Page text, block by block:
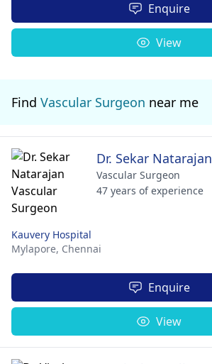
Enquire
View
Find Vascular Surgeon near me
Dr. Sekar Natarajan
Vascular Surgeon
47 years of experience
Kauvery Hospital
Mylapore, Chennai
Enquire
View